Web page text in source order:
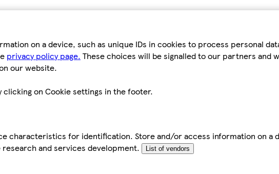
on a device, such as unique IDs in cookies to process personal
privacy policy page. These choices will be signalled to our partners and
our website.
clicking on Cookie settings in the footer.
characteristics for identification. Store and/or access information on a
and services development.
List of vendors